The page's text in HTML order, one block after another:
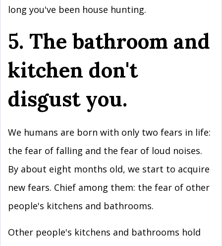
long you've been house hunting.
5. The bathroom and
kitchen don't
disgust you.
We humans are born with only two fears in life:
the fear of falling and the fear of loud noises.
By about eight months old, we start to acquire
new fears. Chief among them: the fear of other
people's kitchens and bathrooms.
Other people's kitchens and bathrooms hold